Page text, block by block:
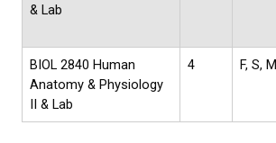
& Lab
BIOL 2840 Human
Anatomy & Physiology
II & Lab
4 F, S, M